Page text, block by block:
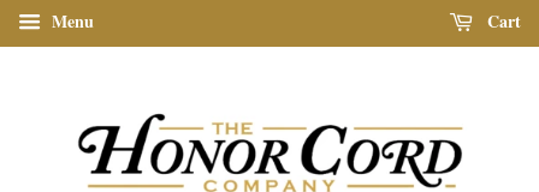
Menu Cart